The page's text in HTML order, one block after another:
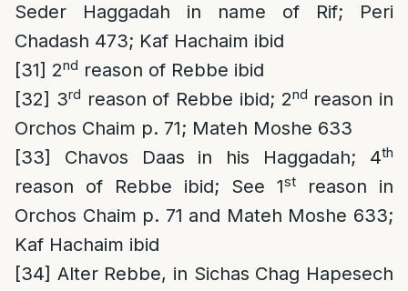
Seder Haggadah in name of Rif; Peri
Chadash 473; Kaf Hachaim ibid
[31] 2nd reason of Rebbe ibid
[32] 3rd reason of Rebbe ibid; 2nd reason in
Orchos Chaim p. 71; Mateh Moshe 633
[33]
Chavos Daas in his Haggadah; 4th
reason of Rebbe ibid; See 1st
reason in
Orchos Chaim p. 71 and Mateh Moshe 633;
Kaf Hachaim ibid
[34] Alter Rebbe, in Sichas Chag Hapesech